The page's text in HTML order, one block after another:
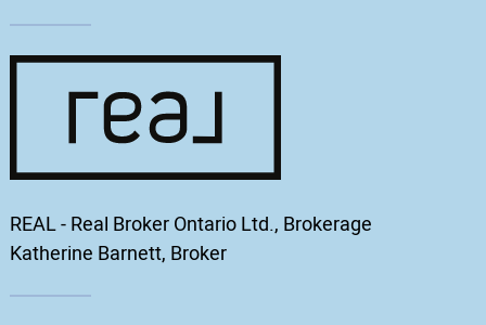
REAL - Real Broker Ontario Ltd., Brokerage
Katherine Barnett, Broker